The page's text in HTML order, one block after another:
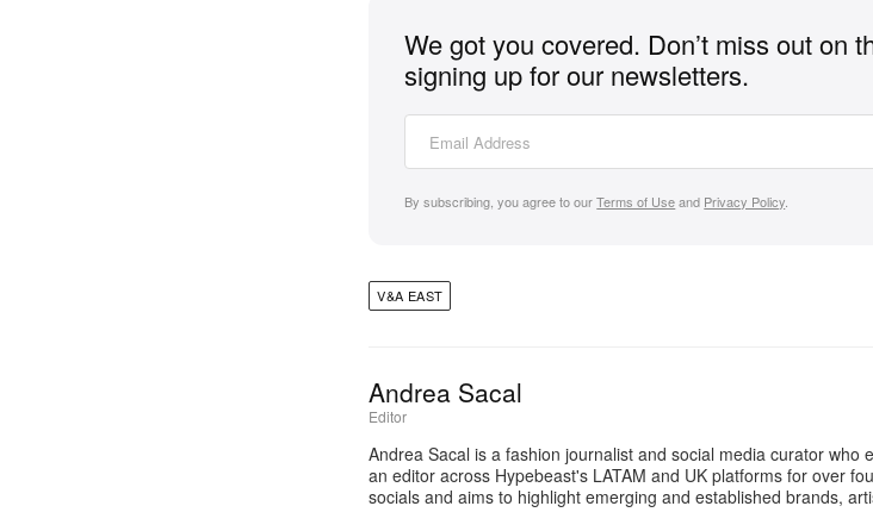
We got you covered. Don’t miss out on
signing up for our newsletters.
By subscribing, you agree to ourTerms of Useand Privacy Policy
V&A EAST
Andrea Sacal
Editor
Andrea Sacal is a fashion journalist and social media curator who
an editor across Hypebeast's LATAM and UK platforms for over
socials and aims to highlight emerging and established brands,